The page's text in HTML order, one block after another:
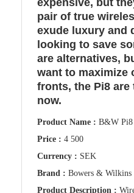
expensive, but
pair of true
exude luxury and
looking to save
are alternatives,
want to maximize
fronts, the Pi8
now.
Product Name : B&W Pi8
Price : 4 500
Currency : SEK
Brand : Bowers & Wilkins
Product Description :